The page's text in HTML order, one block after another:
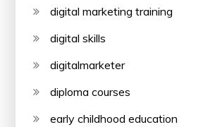
digital marketing training
digital skills
digitalmarketer
diploma courses
early childhood education